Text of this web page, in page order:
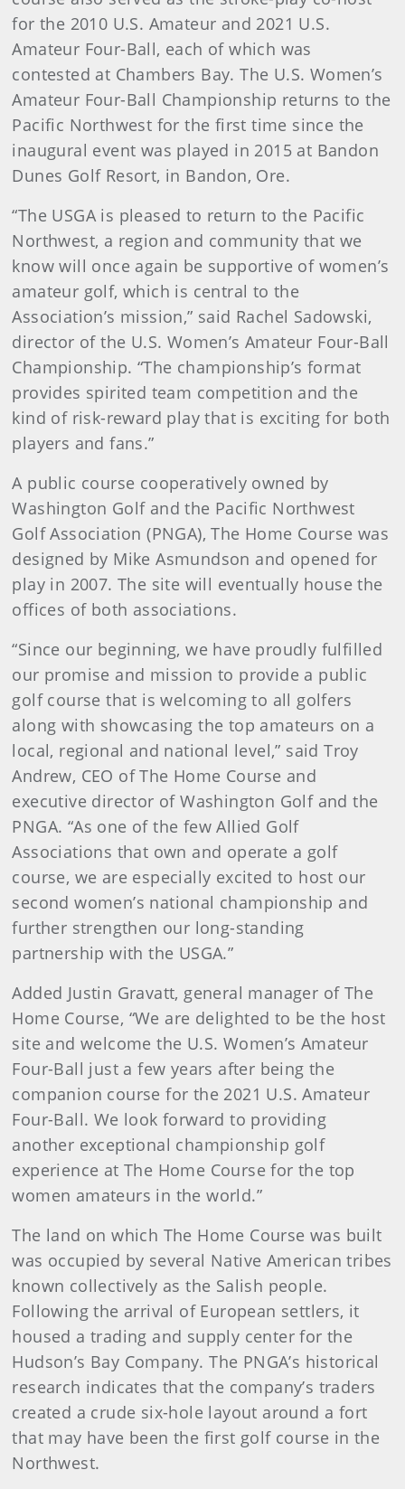
for the 2010 U.S. Amateur and 2021 U.S.
Amateur Four-Ball, each of which was
contested at Chambers Bay. The U.S. Women’s
Amateur Four-Ball Championship returns to the
Pacific Northwest for the first time since the
inaugural event was played in 2015 at Bandon
Dunes Golf Resort, in Bandon, Ore.
“The USGA is pleased to return to the Pacific
Northwest, a region and community that we
know will once again be supportive of women’s
amateur golf, which is central to the
Association’s mission,” said Rachel Sadowski,
director of the U.S. Women’s Amateur Four-Ball
Championship. “The championship’s format
provides spirited team competition and the
kind of risk-reward play that is exciting for both
players and fans.”
A public course cooperatively owned by
Washington Golf and the Pacific Northwest
Golf Association (PNGA), The Home Course was
designed by Mike Asmundson and opened for
play in 2007. The site will eventually house the
offices of both associations.
“Since our beginning, we have proudly fulfilled
our promise and mission to provide a public
golf course that is welcoming to all golfers
along with showcasing the top amateurs on a
local, regional and national level,” said Troy
Andrew, CEO of The Home Course and
executive director of Washington Golf and the
PNGA. “As one of the few Allied Golf
Associations that own and operate a golf
course, we are especially excited to host our
second women’s national championship and
further strengthen our long-standing
partnership with the USGA.”
Added Justin Gravatt, general manager of The
Home Course, “We are delighted to be the host
site and welcome the U.S. Women’s Amateur
Four-Ball just a few years after being the
companion course for the 2021 U.S. Amateur
Four-Ball. We look forward to providing
another exceptional championship golf
experience at The Home Course for the top
women amateurs in the world.”
The land on which The Home Course was built
was occupied by several Native American tribes
known collectively as the Salish people.
Following the arrival of European settlers, it
housed a trading and supply center for the
Hudson’s Bay Company. The PNGA’s historical
research indicates that the company’s traders
created a crude six-hole layout around a fort
that may have been the first golf course in the
Northwest.